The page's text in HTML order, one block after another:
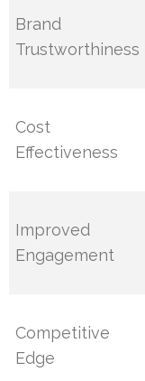
Brand
Trustworthiness
Cost
Effectiveness
Improved
Engagement
Competitive
Edge